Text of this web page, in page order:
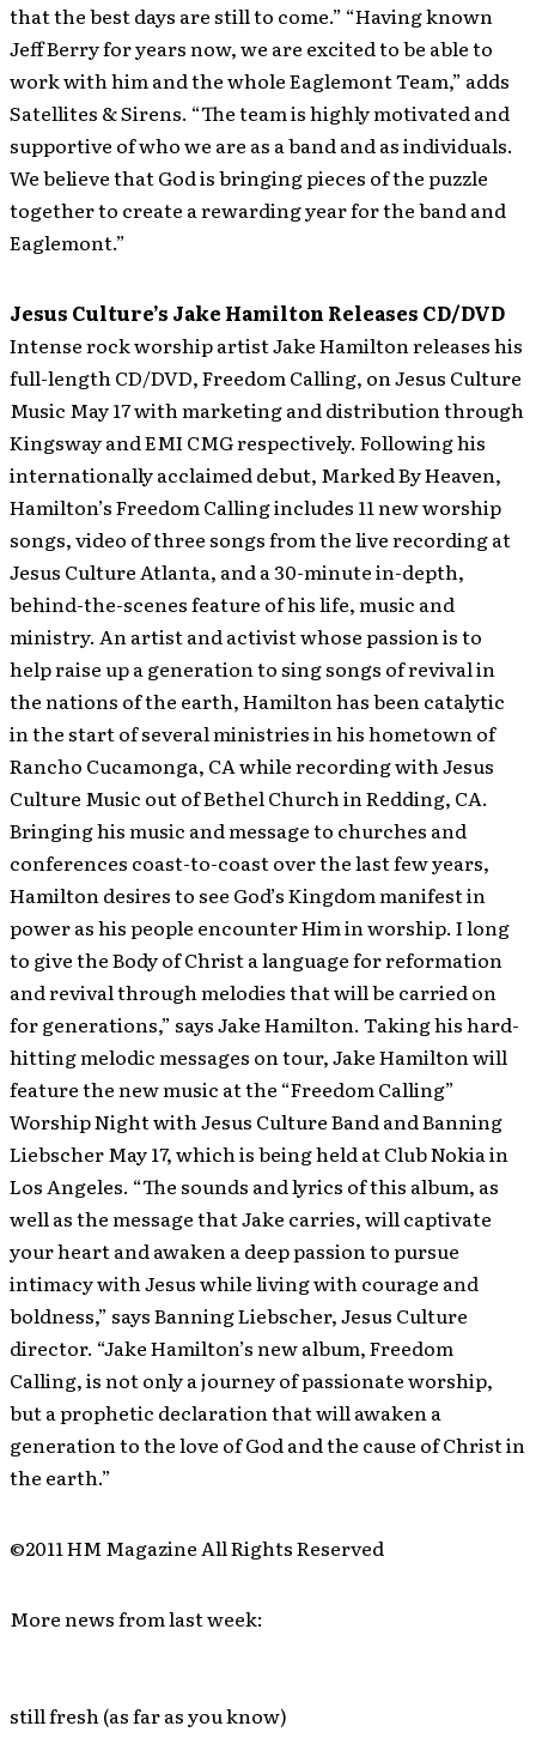
that the best days are still to come.” “Having known
Jeff Berry for years now, we are excited to be able to
work with him and the whole Eaglemont Team,” adds
Satellites & Sirens. “The team is highly motivated and
supportive of who we are as a band and as individuals.
We believe that God is bringing pieces of the puzzle
together to create a rewarding year for the band and
Eaglemont.”
Jesus Culture’s Jake Hamilton Releases CD/DVD
Intense rock worship artist Jake Hamilton releases his
full-length CD/DVD, Freedom Calling, on Jesus Culture
Music May 17 with marketing and distribution through
Kingsway and EMI CMG respectively. Following his
internationally acclaimed debut, Marked By Heaven,
Hamilton’s Freedom Calling includes 11 new worship
songs, video of three songs from the live recording at
Jesus Culture Atlanta, and a 30-minute in-depth,
behind-the-scenes feature of his life, music and
ministry. An artist and activist whose passion is to
help raise up a generation to sing songs of revival in
the nations of the earth, Hamilton has been catalytic
in the start of several ministries in his hometown of
Rancho Cucamonga, CA while recording with Jesus
Culture Music out of Bethel Church in Redding, CA.
Bringing his music and message to churches and
conferences coast-to-coast over the last few years,
Hamilton desires to see God’s Kingdom manifest in
power as his people encounter Him in worship. I long
to give the Body of Christ a language for reformation
and revival through melodies that will be carried on
for generations,” says Jake Hamilton. Taking his hard-
hitting melodic messages on tour, Jake Hamilton will
feature the new music at the “Freedom Calling”
Worship Night with Jesus Culture Band and Banning
Liebscher May 17, which is being held at Club Nokia in
Los Angeles. “The sounds and lyrics of this album, as
well as the message that Jake carries, will captivate
your heart and awaken a deep passion to pursue
intimacy with Jesus while living with courage and
boldness,” says Banning Liebscher, Jesus Culture
director. “Jake Hamilton’s new album, Freedom
Calling, is not only a journey of passionate worship,
but a prophetic declaration that will awaken a
generation to the love of God and the cause of Christ in
the earth.”
©2011 HM Magazine All Rights Reserved
More news from last week:
still fresh (as far as you know)